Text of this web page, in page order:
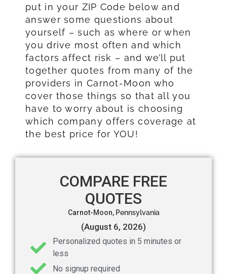
put in your ZIP Code below and
answer some questions about
yourself – such as where or when
you drive most often and which
factors affect risk – and we’ll put
together quotes from many of the
providers in Carnot-Moon who
cover those things so that all you
have to worry about is choosing
which company offers coverage at
the best price for YOU!
COMPARE FREE
QUOTES
Carnot-Moon, Pennsylvania
(August 6, 2026)
Personalized quotes in 5 minutes or
less
No signup required